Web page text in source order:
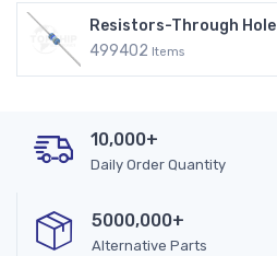
Resistors-Through Hole
499402 Items
10,000+
Daily Order Quantity
5000,000+
Alternative Parts